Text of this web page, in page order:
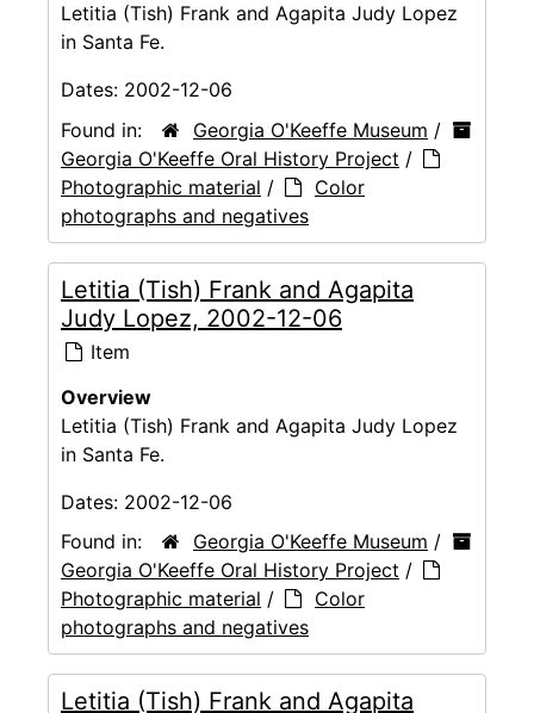
Letitia (Tish) Frank and Agapita Judy Lopez
in Santa Fe.
Dates: 2002-12-06
Found in:
Georgia O'Keeffe Museum /
Georgia O'Keeffe Oral History Project /
Photographic material /
Color
photographs and negatives
Letitia (Tish) Frank and Agapita
Judy Lopez, 2002-12-06
Item
Overview
Letitia (Tish) Frank and Agapita Judy Lopez
in Santa Fe.
Dates: 2002-12-06
Found in:
Georgia O'Keeffe Museum /
Georgia O'Keeffe Oral History Project /
Photographic material /
Color
photographs and negatives
Letitia (Tish) Frank and Agapita